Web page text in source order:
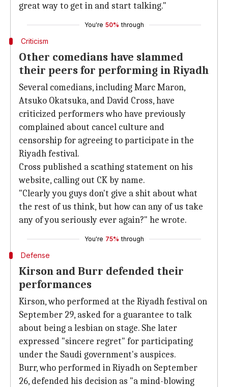
great way to get in and start talking."
You're 50% through
Criticism
Other comedians have slammed
their peers for performing in Riyadh
Several comedians, including Marc Maron,
Atsuko Okatsuka, and David Cross, have
criticized performers who have previously
complained about cancel culture and
censorship for agreeing to participate in the
Riyadh festival.
Cross published a scathing statement on his
website, calling out CK by name.
"Clearly you guys don't give a shit about what
the rest of us think, but how can any of us take
any of you seriously ever again?" he wrote.
You're 75% through
Defense
Kirson and Burr defended their
performances
Kirson, who performed at the Riyadh festival on
September 29, asked for a guarantee to talk
about being a lesbian on stage. She later
expressed "sincere regret" for participating
under the Saudi government's auspices.
Burr, who performed in Riyadh on September
26, defended his decision as "a mind-blowing